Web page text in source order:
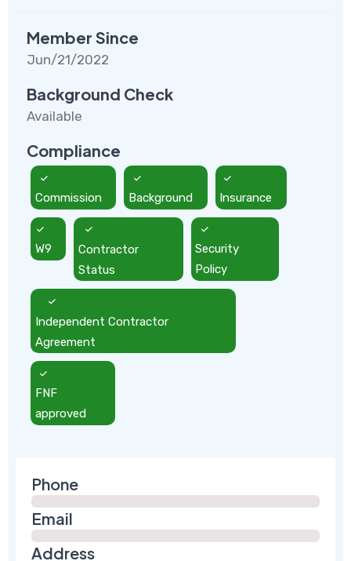
Member Since
Jun/21/2022
Background Check
Available
Compliance
Commission Background Insurance
W9
Contractor
Status
Security
Policy
Independent Contractor
Agreement
FNF
approved
Phone
Email
Address